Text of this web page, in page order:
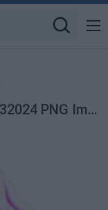
Soft Serve Ice Cream PNG 05032024 PNG Image